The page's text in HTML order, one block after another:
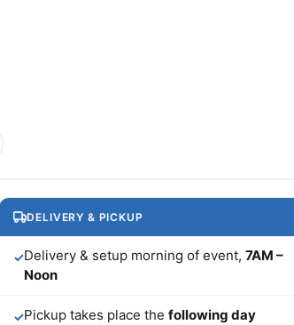
DELIVERY & PICKUP
✓Delivery & setup morning of event,7AM –
Noon
✓Pickup takes place thefollowing day